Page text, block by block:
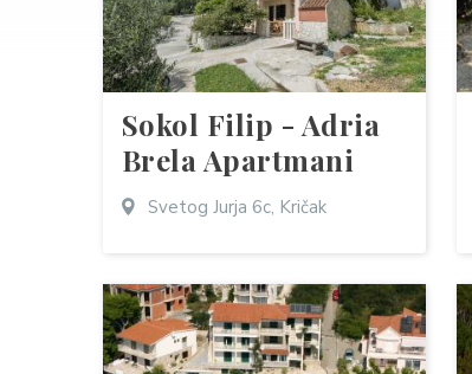
Sokol Filip - Adria
Brela Apartmani
Svetog Jurja 6c, Kričak